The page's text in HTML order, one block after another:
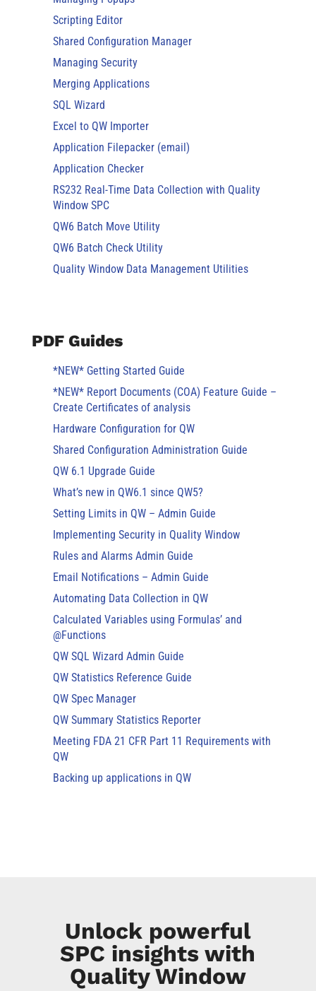
Scripting Editor
Shared Configuration Manager
Managing Security
Merging Applications
SQL Wizard
Excel to QW Importer
Application Filepacker (email)
Application Checker
RS232 Real-Time Data Collection with Quality
Window SPC
QW6 Batch Move Utility
QW6 Batch Check Utility
Quality Window Data Management Utilities
PDF Guides
*NEW* Getting Started Guide
*NEW* Report Documents (COA) Feature Guide –
Create Certificates of analysis
Hardware Configuration for QW
Shared Configuration Administration Guide
QW 6.1 Upgrade Guide
What’s new in QW6.1 since QW5?
Setting Limits in QW – Admin Guide
Implementing Security in Quality Window
Rules and Alarms Admin Guide
Email Notifications – Admin Guide
Automating Data Collection in QW
Calculated Variables using Formulas’ and
@Functions
QW SQL Wizard Admin Guide
QW Statistics Reference Guide
QW Spec Manager
QW Summary Statistics Reporter
Meeting FDA 21 CFR Part 11 Requirements with
QW
Backing up applications in QW
Unlock powerful
SPC insights with
Quality Window